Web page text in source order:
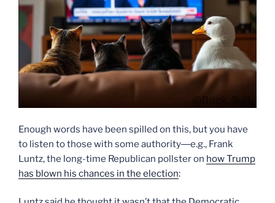
Enough words have been spilled on this, but you have
to listen to those with some authority―e.g., Frank
Luntz, the long-time Republican pollster on how Trump
has blown his chances in the election: